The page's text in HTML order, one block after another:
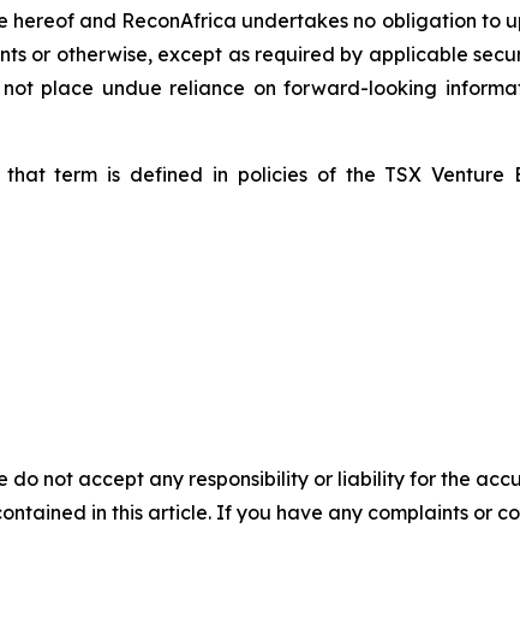
and ReconAfrica undertakes no obligation to
or otherwise, except as required by applicable
place undue reliance on forward-looking
term is defined in policies of the TSX Venture
do not accept any responsibility or liability for the
in this article. If you have any complaints or